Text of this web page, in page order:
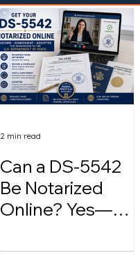
Can a DS-5542
Be Notarized
Online? Yes—
2 min read